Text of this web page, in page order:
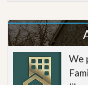
We